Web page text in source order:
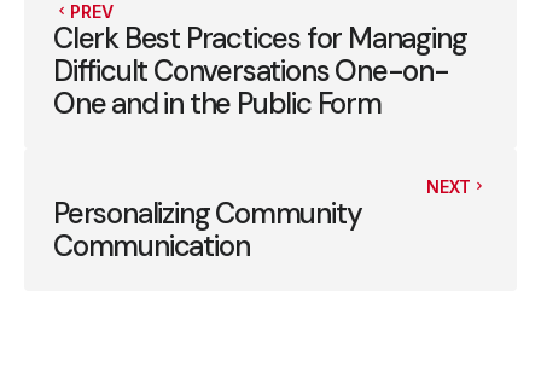
PREV
Clerk Best Practices for Managing
Difficult Conversations One-on-
One and in the Public Form
NEXT
Personalizing Community
Communication